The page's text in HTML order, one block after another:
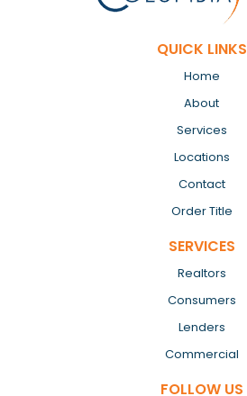
QUICK LINKS
Home
About
Services
Locations
Contact
Order Title
SERVICES
Realtors
Consumers
Lenders
Commercial
FOLLOW US